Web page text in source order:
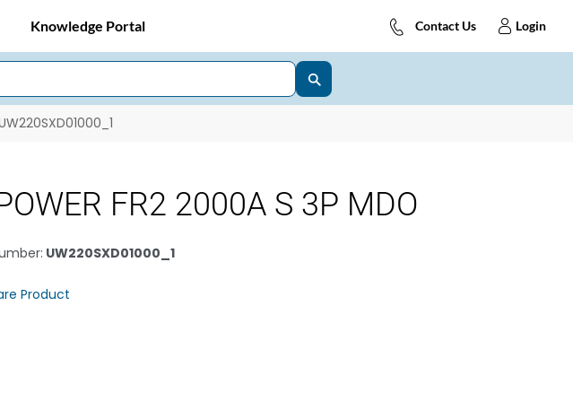
Knowledge Portal Contact Us Login
FR2 2000A S 3P MDO
: UW220SXD01000_1
Product